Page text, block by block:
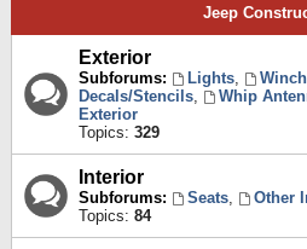
Jeep
Exterior
Subforums: Lights, Winch
Decals/Stencils, Whip
Exterior
Topics: 329
Interior
Subforums: Seats,
Other
Topics: 84